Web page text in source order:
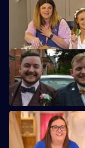
Wedding
Valley
Two couples with farming
Two couples have waited
on.
Stylist Sarah has the